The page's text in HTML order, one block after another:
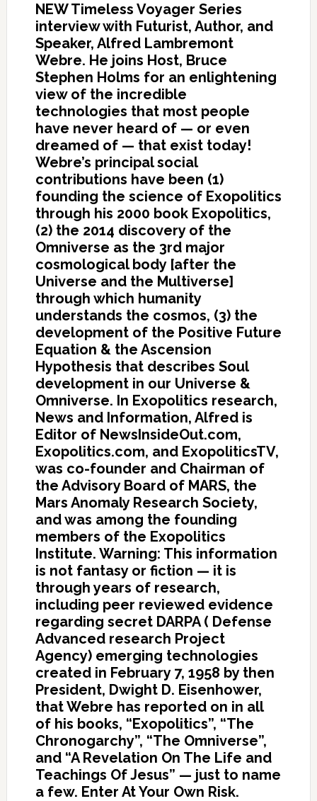
NEW Timeless Voyager Series
interview with Futurist, Author, and
Speaker, Alfred Lambremont
Webre. He joins Host, Bruce
Stephen Holms for an enlightening
view of the incredible
technologies that most people
have never heard of — or even
dreamed of — that exist today!
Webre’s principal social
contributions have been (1)
founding the science of Exopolitics
through his 2000 book Exopolitics,
(2) the 2014 discovery of the
Omniverse as the 3rd major
cosmological body [after the
Universe and the Multiverse]
through which humanity
understands the cosmos, (3) the
development of the Positive Future
Equation & the Ascension
Hypothesis that describes Soul
development in our Universe &
Omniverse. In Exopolitics research,
News and Information, Alfred is
Editor of NewsInsideOut.com,
Exopolitics.com, and ExopoliticsTV,
was co-founder and Chairman of
the Advisory Board of MARS, the
Mars Anomaly Research Society,
and was among the founding
members of the Exopolitics
Institute. Warning: This information
is not fantasy or fiction — it is
through years of research,
including peer reviewed evidence
regarding secret DARPA ( Defense
Advanced research Project
Agency) emerging technologies
created in February 7, 1958 by then
President, Dwight D. Eisenhower,
that Webre has reported on in all
of his books, “Exopolitics”, “The
Chronogarchy”, “The Omniverse”,
and “A Revelation On The Life and
Teachings Of Jesus” — just to name
a few. Enter At Your Own Risk.